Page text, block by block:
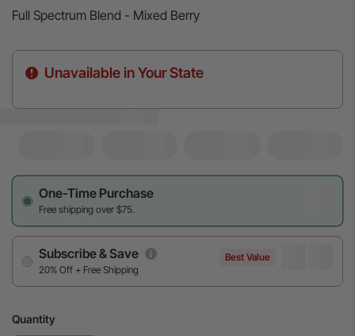
Full Spectrum Blend - Mixed Berry
Unavailable in Your State
One-Time Purchase
Free shipping over $75.
Subscribe & Save
20% Off + Free Shipping
Best Value
Quantity